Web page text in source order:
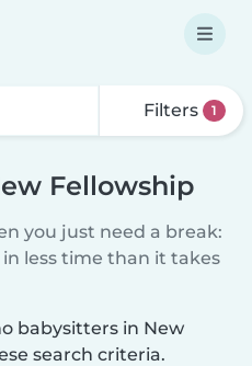
Filters 1
Fellowship
you just need a break:
less time than it takes
babysitters in New
search criteria.